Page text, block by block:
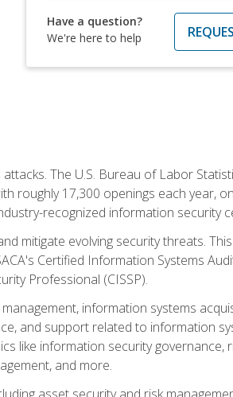
Have a question?
We're here to help
The U.S. Bureau of Labor
roughly 17,300 openings each year,
recognized information security
mitigate evolving security threats.
Certified Information Systems
Professional (CISSP).
information systems
and support related to information
like information security governance,
and more.